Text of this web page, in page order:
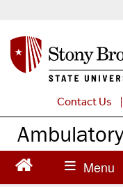
a
Contact Us